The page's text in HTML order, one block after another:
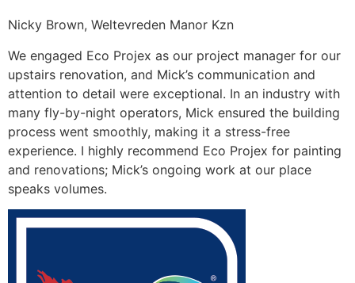
Nicky Brown, Weltevreden Manor Kzn
We engaged Eco Projex as our project manager for our
upstairs renovation, and Mick’s communication and
attention to detail were exceptional. In an industry with
many fly-by-night operators, Mick ensured the building
process went smoothly, making it a stress-free
experience. I highly recommend Eco Projex for painting
and renovations; Mick’s ongoing work at our place
speaks volumes.